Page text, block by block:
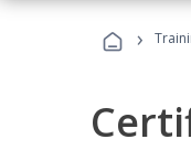
›